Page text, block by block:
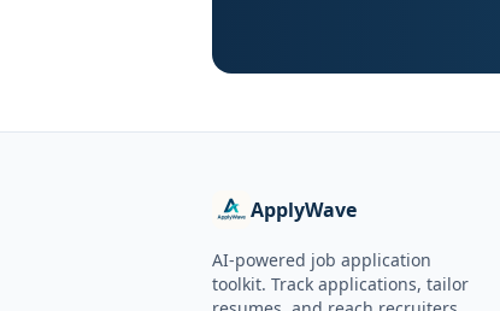
ApplyWave
AI-powered job application
toolkit. Track applications, tailor